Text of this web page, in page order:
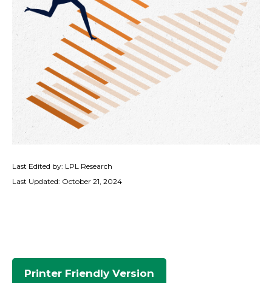
Last Edited by: LPL Research
Last Updated: October 21, 2024
Printer Friendly Version